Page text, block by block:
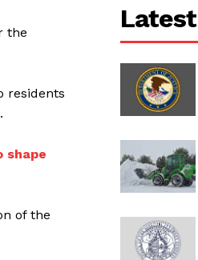
the
residents
shape
of the
Latest